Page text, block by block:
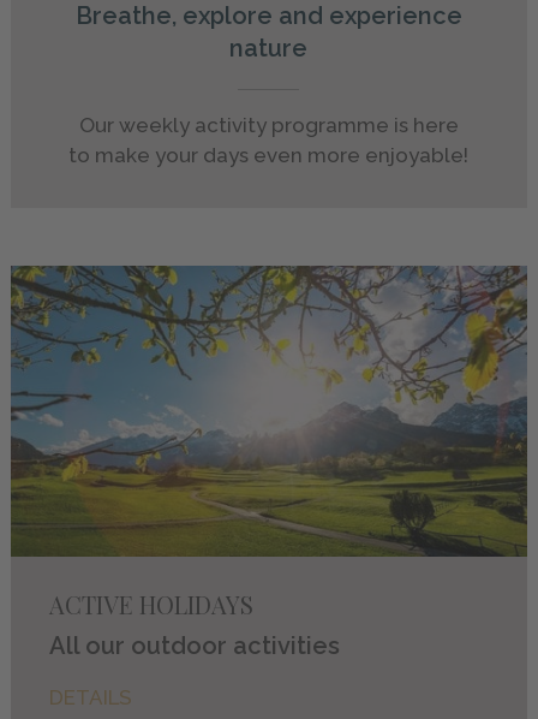
Breathe, explore and experience
nature
Our weekly activity programme is here
to make your days even more enjoyable!
ACTIVE HOLIDAYS
All our outdoor activities
DETAILS